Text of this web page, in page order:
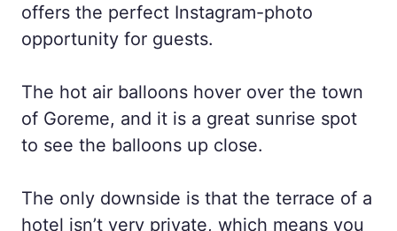
offers the perfect Instagram-photo
opportunity for guests.
The hot air balloons hover over the town
of Goreme, and it is a great sunrise spot
to see the balloons up close.
The only downside is that the terrace of a
hotel isn’t very private, which means you